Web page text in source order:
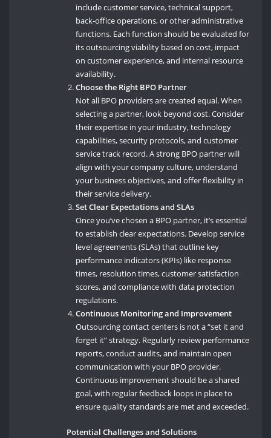
include customer service, technical support,
back-office operations, or other administrative
functions. Each function should be evaluated for
its outsourcing viability based on cost, impact
on customer experience, and internal resource
availability.
Choose the Right BPO Partner
Not all BPO providers are created equal. When
selecting a partner, look beyond cost. Consider
their expertise in your industry, technology
capabilities, security protocols, and customer
service track record. A strong BPO partner will
align with your company culture, understand
your business objectives, and offer flexibility in
their service delivery.
Set Clear Expectations and SLAs
Once you’ve chosen a BPO partner, it’s essential
to establish clear expectations. Develop service
level agreements (SLAs) that outline key
performance indicators (KPIs) like response
times, resolution times, customer satisfaction
scores, and compliance with data protection
regulations.
Continuous Monitoring and Improvement
Outsourcing contact centers is not a “set it and
forget it” strategy. Regularly review performance
reports, conduct audits, and maintain open
communication with your BPO provider.
Continuous improvement should be a shared
goal, with regular feedback loops in place to
ensure quality standards are met and exceeded.
Potential Challenges and Solutions